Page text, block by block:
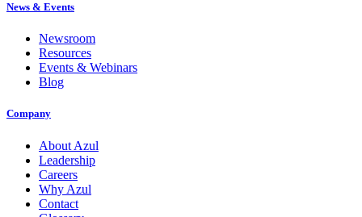
News & Events
Newsroom
Resources
Events & Webinars
Blog
Company
About Azul
Leadership
Careers
Why Azul
Contact